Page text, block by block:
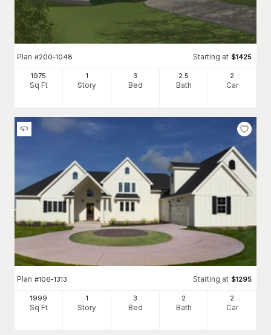
Plan #200-1048 Starting at $1425
1975
Sq Ft
1
Story
3
Bed
2 .5
Bath
2
Car
Plan #106-1313 Starting at $1295
1999
Sq Ft
1
Story
3
Bed
2
Bath
2
Car